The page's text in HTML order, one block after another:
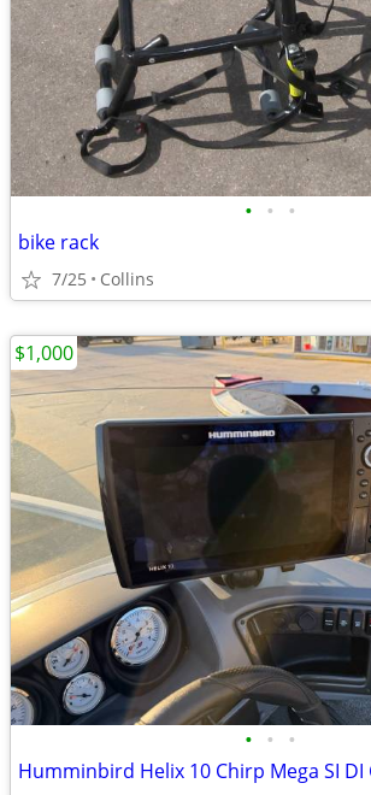
• • •
bike rack
7/25 Collins
• • •
Humminbird Helix 10 Chirp Mega SI DI
$1,000